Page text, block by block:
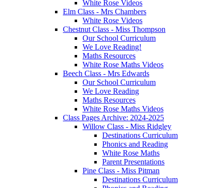
White Rose Videos
Elm Class - Mrs Chambers
White Rose Videos
Chestnut Class - Miss Thompson
Our School Curriculum
We Love Reading!
Maths Resources
White Rose Maths Videos
Beech Class - Mrs Edwards
Our School Curriculum
We Love Reading
Maths Resources
White Rose Maths Videos
Class Pages Archive: 2024-2025
Willow Class - Miss Ridgley
Destinations Curriculum
Phonics and Reading
White Rose Maths
Parent Presentations
Pine Class - Miss Pitman
Destinations Curriculum